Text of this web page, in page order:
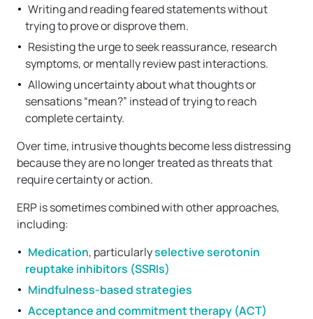
Writing and reading feared statements without
trying to prove or disprove them.
Resisting the urge to seek reassurance, research
symptoms, or mentally review past interactions.
Allowing uncertainty about what thoughts or
sensations “mean?” instead of trying to reach
complete certainty.
Over time, intrusive thoughts become less distressing
because they are no longer treated as threats that
require certainty or action.
ERP is sometimes combined with other approaches,
including:
Medication, particularlyselective serotonin
reuptake inhibitors (SSRIs)
Mindfulness-based strategies
Acceptance and commitment therapy (ACT)